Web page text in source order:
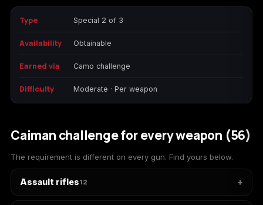
Call of Duty Black
Ops Cold War
Call of Duty Ghosts
Call of Duty Infinite
Call of Duty World
at War
Call of Duty WWII
(2009)
Call of Duty:
Modern Warfare 3
(2011)
Call of Duty:
Call of Duty:
Modern Warfare
Type Special 2 of 3
Availability Obtainable
Earned via Camo challenge
Difficulty Moderate · Per weapon
Caiman challenge for every weapon (56)
The requirement is different on every gun. Find yours below.
Assault rifles12